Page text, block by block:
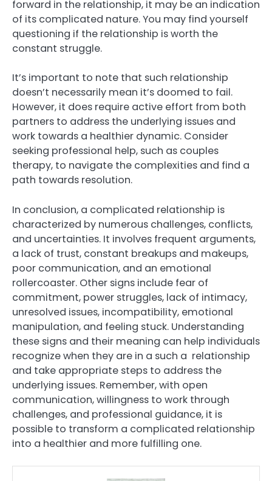
forward in the relationship, it may be an indication
of its complicated nature. You may find yourself
questioning if the relationship is worth the
constant struggle.
It’s important to note that such relationship
doesn’t necessarily mean it’s doomed to fail.
However, it does require active effort from both
partners to address the underlying issues and
work towards a healthier dynamic. Consider
seeking professional help, such as couples
therapy, to navigate the complexities and find a
path towards resolution.
In conclusion, a complicated relationship is
characterized by numerous challenges, conflicts,
and uncertainties. It involves frequent arguments,
a lack of trust, constant breakups and makeups,
poor communication, and an emotional
rollercoaster. Other signs include fear of
commitment, power struggles, lack of intimacy,
unresolved issues, incompatibility, emotional
manipulation, and feeling stuck. Understanding
these signs and their meaning can help individuals
recognize when they are in a such a relationship
and take appropriate steps to address the
underlying issues. Remember, with open
communication, willingness to work through
challenges, and professional guidance, it is
possible to transform a complicated relationship
into a healthier and more fulfilling one.